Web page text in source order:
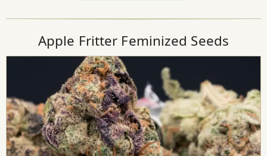
Apple Fritter Feminized Seeds